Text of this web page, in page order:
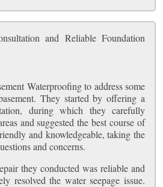
and Reliable Foundation
Waterproofing to address some
They started by offering a
during which they carefully
and suggested the best course of
and knowledgeable, taking the
and concerns.
they conducted was reliable and
resolved the water seepage issue.